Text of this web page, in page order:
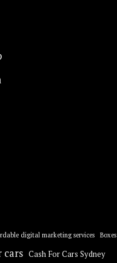
digital marketing services Boxes
cars Cash For Cars Sydney